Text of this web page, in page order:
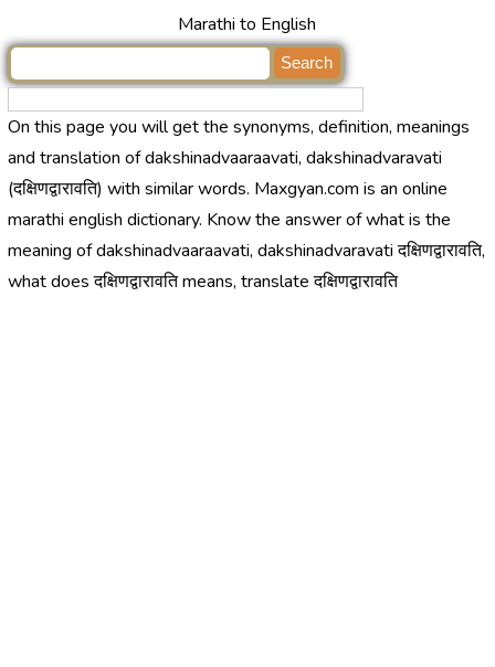
Marathi to English
On this page you will get the synonyms, definition, meanings
and translation of dakshinadvaaraavati, dakshinadvaravati
(दक्षिणद्वारावति) with similar words. Maxgyan.com is an online
marathi english dictionary. Know the answer of what is the
meaning of dakshinadvaaraavati, dakshinadvaravati दक्षिणद्वारावति,
what does दक्षिणद्वारावति means, translate दक्षिणद्वारावति